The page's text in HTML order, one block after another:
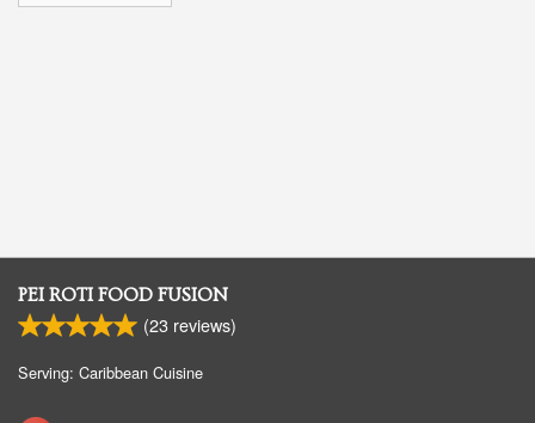
PEI ROTI FOOD FUSION
(23 reviews)
Serving: Caribbean Cuisine